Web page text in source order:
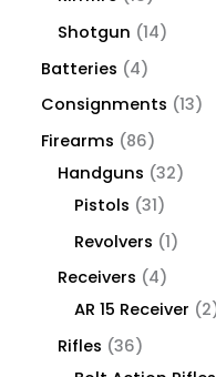
Shotgun
14
Batteries
4
Consignments
13
Firearms
86
Handguns
32
Pistols
31
Revolvers
1
Receivers
4
AR 15 Receiver
2
Rifles
36